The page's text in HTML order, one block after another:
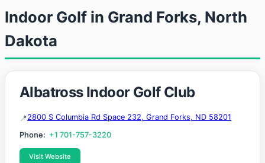
Indoor Golf in Grand Forks, North
Dakota
Albatross Indoor Golf Club
2800 S Columbia Rd Space 232, Grand Forks, ND 58201
Phone: +1 701-757-3220
Visit Website